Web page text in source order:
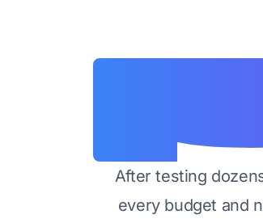
After testing
every budget and